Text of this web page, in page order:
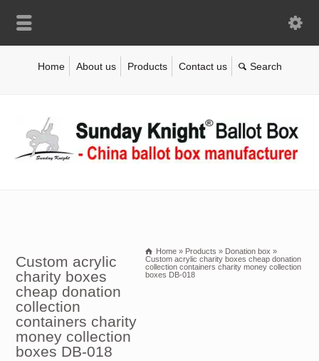
Home About us Products Contact us
Custom acrylic
charity boxes
cheap donation
collection
containers charity
money collection
boxes DB-018
Home » Products » Donation box »
Custom acrylic charity boxes cheap donation
collection containers charity money collection
boxes DB-018